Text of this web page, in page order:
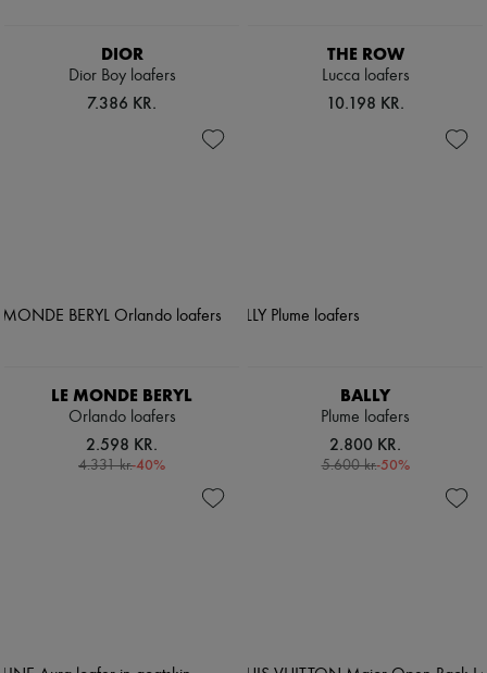
DIOR
Dior Boy loafers
7.386 KR.
THE ROW
Lucca loafers
10.198 KR.
LE MONDE BERYL
Orlando loafers
2.598 KR.
4.331 kr.-40%
BALLY
Plume loafers
2.800 KR.
5.600 kr.-50%